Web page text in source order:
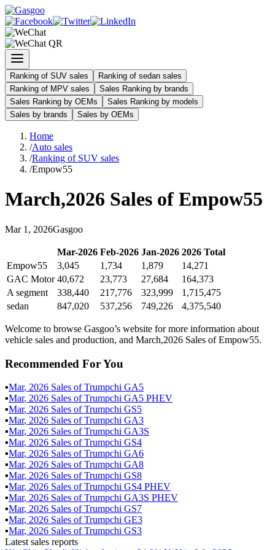
Ranking of SUV sales
Ranking of sedan sales
Ranking of MPV sales
Sales Ranking by brands
Sales Ranking by OEMs
Sales Ranking by models
Sales by brands
Sales by OEMs
Home
/Auto sales
/Ranking of SUV sales
/Empow55
March,2026 Sales of Empow55
Mar 1 , 2026Gasgoo
Mar-2026 Feb-2026 Jan-2026 2026 Total
Empow55
3,045 1,734 1,879
14,271
GAC Motor 40,672 23,773 27,684
164,373
A segment
338,440 217,776 323,999
1,715,475
sedan
847,020 537,256 749,226 4,375,540
Welcome to browse Gasgoo’s website for more information about
vehicle sales and production, and March,2026 Sales of Empow55.
Recommended For You
▪Mar, 2026 Sales ofTrumpchi GA5
▪Mar, 2026 Sales ofTrumpchi GA5 PHEV
▪Mar, 2026 Sales ofTrumpchi GS5
▪Mar, 2026 Sales ofTrumpchi GA3
▪Mar, 2026 Sales ofTrumpchi GA3S
▪Mar, 2026 Sales ofTrumpchi GS4
▪Mar, 2026 Sales ofTrumpchi GA6
▪Mar, 2026 Sales ofTrumpchi GA8
▪Mar, 2026 Sales ofTrumpchi GS8
▪Mar, 2026 Sales ofTrumpchi GS4 PHEV
▪Mar, 2026 Sales ofTrumpchi GA3S PHEV
▪Mar, 2026 Sales ofTrumpchi GS7
▪Mar, 2026 Sales ofTrumpchi GE3
▪Mar, 2026 Sales ofTrumpchi GS3
Latest sales reports